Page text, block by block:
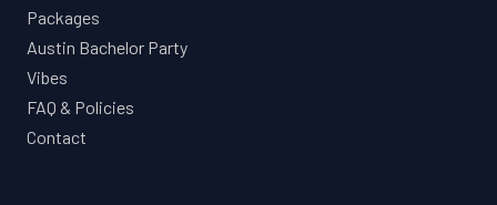
Packages
Austin Bachelor Party
Vibes
FAQ & Policies
Contact